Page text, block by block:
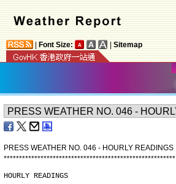
Font Size: Sitemap
PRESS WEATHER NO. 046 - HOURLY READINGS
********************************************************
HOURLY READINGS